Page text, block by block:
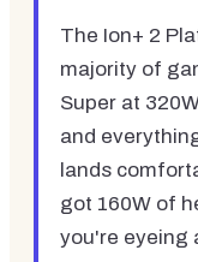
The Ion+ 2
majority of
Super at
and
lands
got 160W of
you're eyeing